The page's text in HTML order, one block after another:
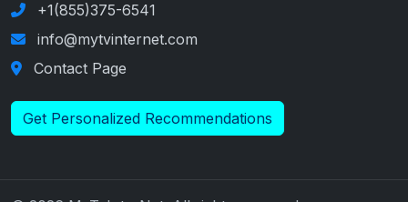
+1(855)375-6541
info@mytvinternet.com
Contact Page
Get Personalized Recommendations